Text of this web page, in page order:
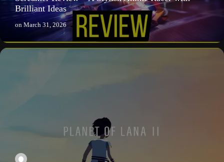
Brilliant Ideas
on March 31, 2026